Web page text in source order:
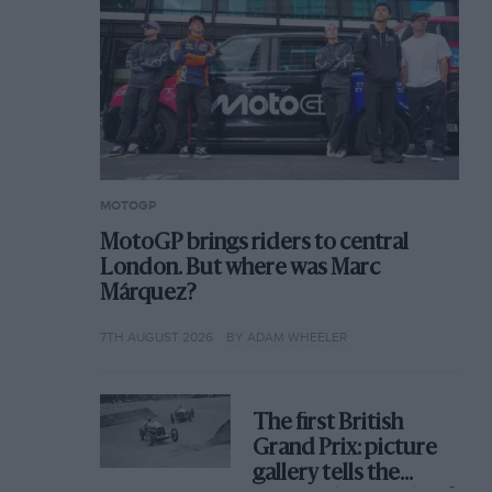
MOTOGP
MotoGP brings riders to central
London. But where was Marc
Márquez?
7TH AUGUST 2026 BY ADAM WHEELER
The first British
Grand Prix: picture
gallery tells the